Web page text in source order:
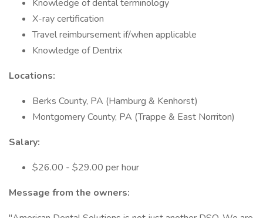
Knowledge of dental terminology
X-ray certification
Travel reimbursement if/when applicable
Knowledge of Dentrix
Locations:
Berks County, PA (Hamburg & Kenhorst)
Montgomery County, PA (Trappe & East Norriton)
Salary:
$26.00 - $29.00 per hour
Message from the owners: